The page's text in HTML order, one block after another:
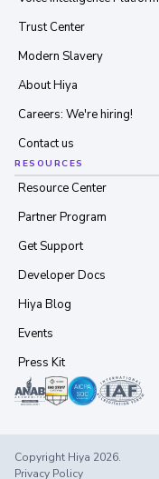
Trust Center
Modern Slavery
About Hiya
Careers: We're hiring!
Contact us
RESOURCES
Resource Center
Partner Program
Get Support
Developer Docs
Hiya Blog
Events
Press Kit
Copyright Hiya 2026.
Privacy Policy